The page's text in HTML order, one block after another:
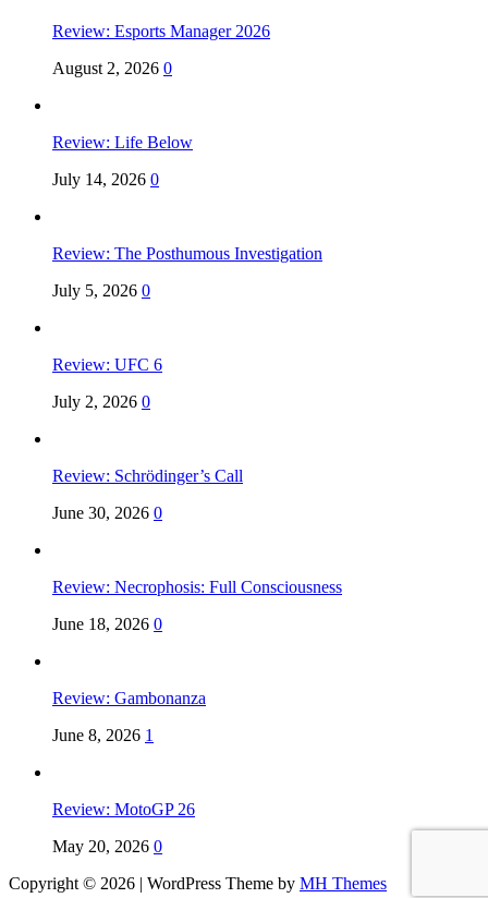
Review: Esports Manager 2026
August 2, 2026 0
Review: Life Below
July 14, 2026 0
Review: The Posthumous Investigation
July 5, 2026 0
Review: UFC 6
July 2, 2026 0
Review: Schrödinger’s Call
June 30, 2026 0
Review: Necrophosis: Full Consciousness
June 18, 2026 0
Review: Gambonanza
June 8, 2026 1
Review: MotoGP 26
May 20, 2026 0
Copyright © 2026 | WordPress Theme by MH Themes